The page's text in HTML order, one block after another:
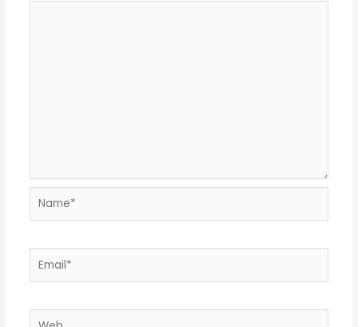
Name*
Email*
Web